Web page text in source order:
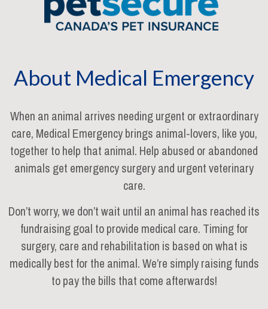
About Medical Emergency
When an animal arrives needing urgent or extraordinary
care, Medical Emergency brings animal-lovers, like you,
together to help that animal. Help abused or abandoned
animals get emergency surgery and urgent veterinary
care.
Don’t worry, we don’t wait until an animal has reached its
fundraising goal to provide medical care. Timing for
surgery, care and rehabilitation is based on what is
medically best for the animal. We’re simply raising funds
to pay the bills that come afterwards!